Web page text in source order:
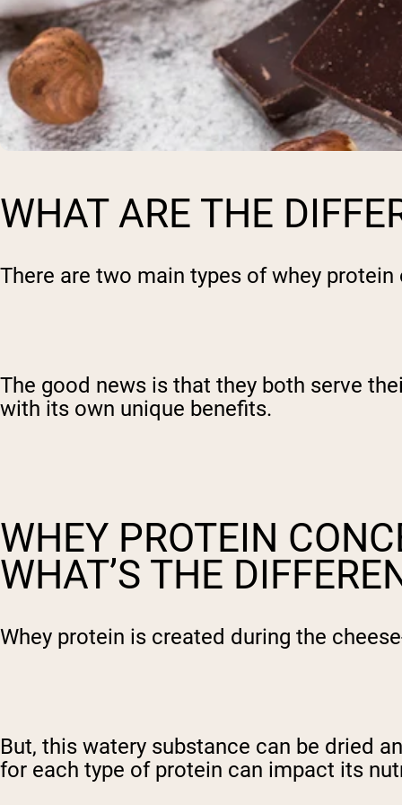
WHAT ARE THE
There are two main types of whey
The good news is that they both serve
with its own unique benefits.
WHEY PROTEIN
WHAT’S THE
Whey protein is created during the
But, this watery substance can be dried
for each type of protein can impact its